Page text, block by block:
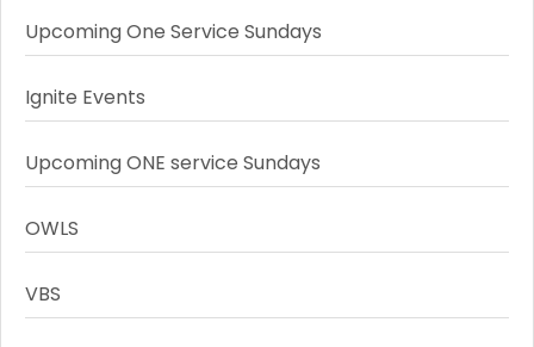
Upcoming One Service Sundays
Ignite Events
Upcoming ONE service Sundays
OWLS
VBS